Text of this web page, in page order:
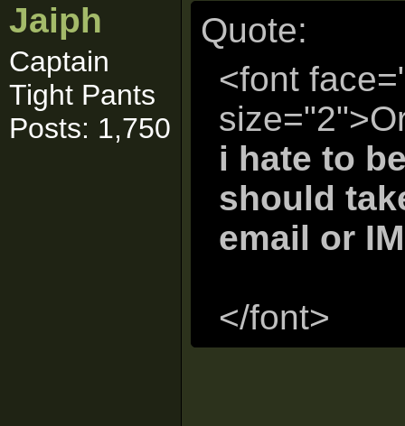
Jaiph
Captain
Tight Pants
Posts: 1,750
Quote:
<font
i hate to
should
email or
</font>